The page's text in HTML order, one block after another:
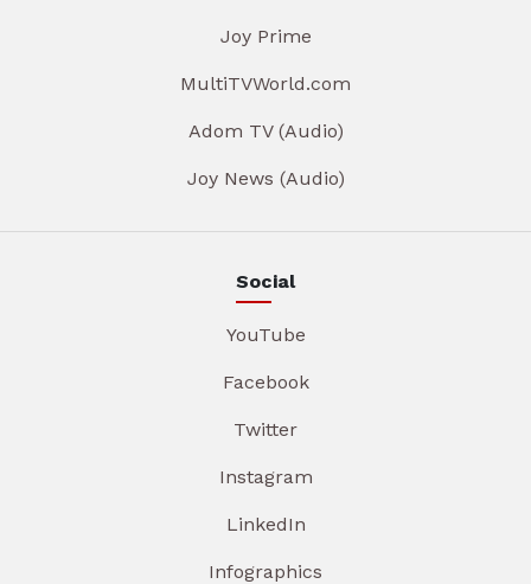
Joy Prime
MultiTVWorld.com
Adom TV (Audio)
Joy News (Audio)
Social
YouTube
Facebook
Twitter
Instagram
LinkedIn
Infographics